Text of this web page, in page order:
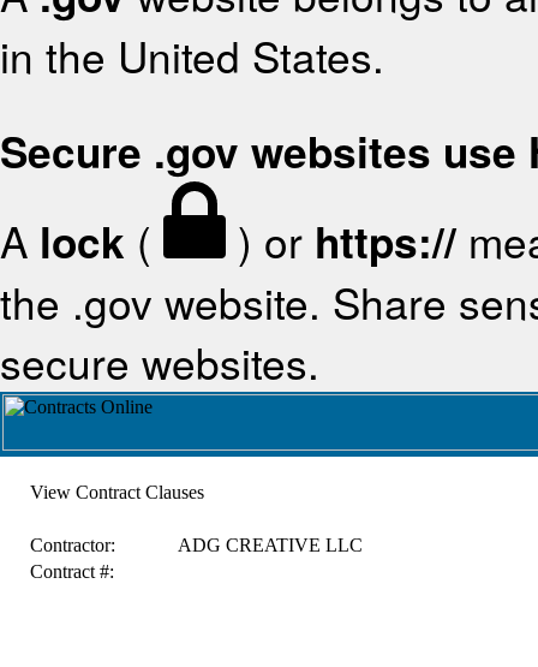
in the United States.
Secure .gov websites use
A lock ( ) or https://
the .gov website. Share
secure websites.
View Contract Clauses
Contractor:
ADG CREATIVE LLC
Contract #: